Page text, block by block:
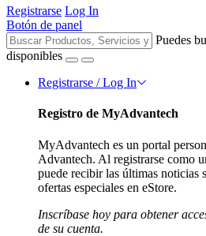
Registrarse Log In
Botón de panel
Puedes
disponibles
Registrarse / Log In
Registro de MyAdvantech
MyAdvantech es un portal
Advantech. Al registrarse como
puede recibir las últimas noticias
ofertas especiales en eStore.
Inscríbase hoy para obtener
de su cuenta.